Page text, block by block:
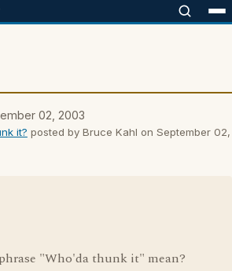
02, 2003
it? posted by Bruce Kahl on September 02,
"Who'da thunk it" mean?